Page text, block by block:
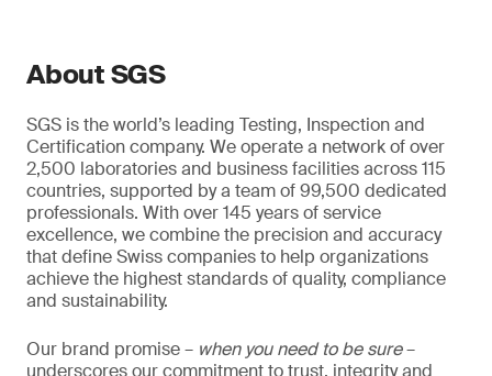
About SGS
SGS is the world’s leading Testing, Inspection and
Certification company. We operate a network of over
2,500 laboratories and business facilities across 115
countries, supported by a team of 99,500 dedicated
professionals. With over 145 years of service
excellence, we combine the precision and accuracy
that define Swiss companies to help organizations
achieve the highest standards of quality, compliance
and sustainability.
Our brand promise – when you need to be sure–
underscores our commitment to trust, integrity and